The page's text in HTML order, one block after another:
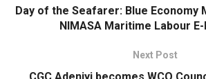
Day of the Seafarer: Blue Economy
NIMASA Maritime Labour
Next Post